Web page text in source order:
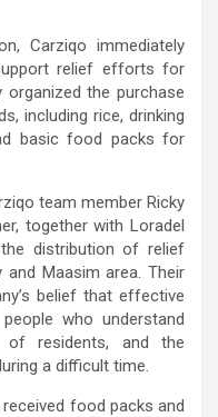
Carziqo immediately
relief efforts for
the purchase
including rice, drinking
basic food packs for
team member Ricky
together with Loradel
distribution of relief
Maasim area. Their
belief that effective
who understand
residents, and the
a difficult time.
food packs and